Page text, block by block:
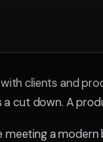
clients and
cut down. A
a